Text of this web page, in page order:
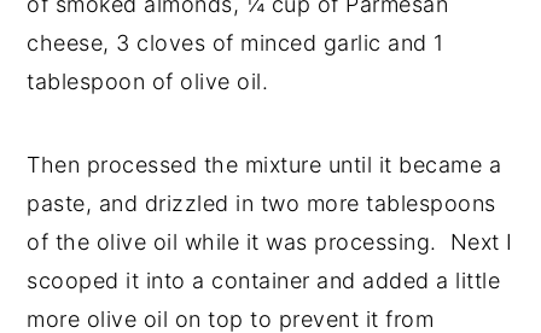
cheese, 3 cloves of minced garlic and 1
tablespoon of olive oil.
Then processed the mixture until it became a
paste, and drizzled in two more tablespoons
of the olive oil while it was processing. Next I
scooped it into a container and added a little
more olive oil on top to prevent it from